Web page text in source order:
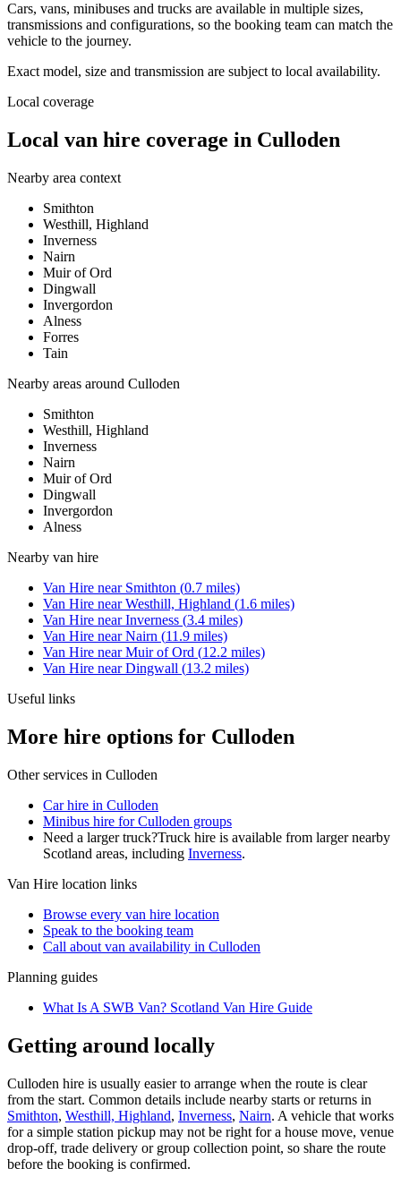
Cars, vans, minibuses and trucks are available in multiple sizes,
transmissions and configurations, so the booking team can match the
vehicle to the journey.
Exact model, size and transmission are subject to local availability.
Local coverage
Local van hire coverage in Culloden
Nearby area context
Smithton
Westhill, Highland
Inverness
Nairn
Muir of Ord
Dingwall
Invergordon
Alness
Forres
Tain
Nearby areas around Culloden
Smithton
Westhill, Highland
Inverness
Nairn
Muir of Ord
Dingwall
Invergordon
Alness
Nearby van hire
Van Hire near Smithton (0.7 miles)
Van Hire nearWesthill, Highland (1.6 miles)
Van Hire nearInverness (3.4 miles)
Van Hire nearNairn (11.9 miles)
Van Hire nearMuir of Ord (12.2 miles)
Van Hire nearDingwall (13.2 miles)
Useful links
More hire options for Culloden
Other services in Culloden
Car hire in Culloden
Minibus hire for Culloden groups
Need a larger truck?Truck hire is available from larger nearby
Scotland areas, including Inverness.
Van Hire location links
Browse every van hire location
Speak to the booking team
Call about van availability in Culloden
Planning guides
What Is A SWB Van? Scotland Van Hire Guide
Getting around locally
Culloden hire is usually easier to arrange when the route is clear
from the start. Common details include nearby starts or returns in
Smithton, Westhill, Highland, Inverness, Nairn. A vehicle that works
for a simple station pickup may not be right for a house move, venue
drop-off, trade delivery or group collection point, so share the route
before the booking is confirmed.